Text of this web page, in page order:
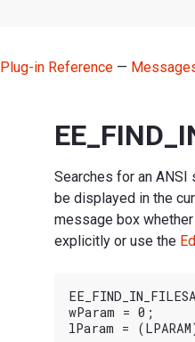
Plug-in Reference—
Searches for an
be displayed in the
message box
explicitly or use the
EE_FIND_IN_FILESA
wParam = 0;